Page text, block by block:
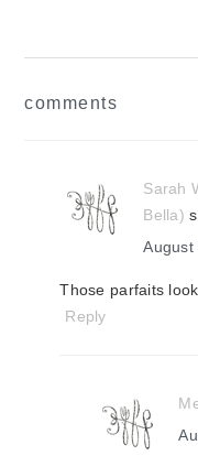
comments
Sarah
Bella)
August
Those parfaits
Reply